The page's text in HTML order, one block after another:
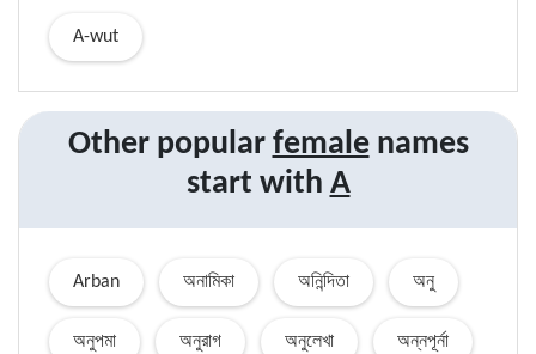
A-wut
Other popular femalenames
start with A
Arban অনামিকা অনিন্দিতা অনু
অনুপমা অনুরাগ অনুলেখা অন্নপূর্না